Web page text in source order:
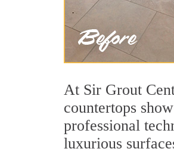
At Sir Grout
countertops
professional
luxurious